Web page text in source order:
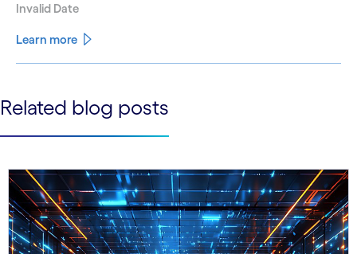
Invalid Date
Learn more
See more See less
Related blog posts